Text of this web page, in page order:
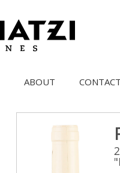
ABOUT CONTACT